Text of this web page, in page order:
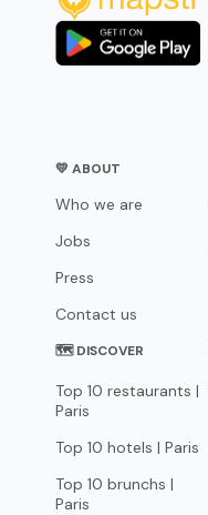
💛 ABOUT
Who we are
Jobs
Press
Contact us
🗺 DISCOVER
Top 10 restaurants |
Paris
Top 10 hotels | Paris
Top 10 brunchs |
Paris